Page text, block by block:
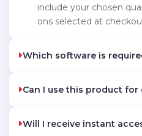
include your chosen
ons selected at
Which software is
Can I use this product
Will I receive instant